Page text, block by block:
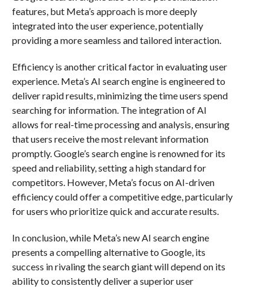
features, but Meta’s approach is more deeply
integrated into the user experience, potentially
providing a more seamless and tailored interaction.
Efficiency is another critical factor in evaluating user
experience. Meta’s AI search engine is engineered to
deliver rapid results, minimizing the time users spend
searching for information. The integration of AI
allows for real-time processing and analysis, ensuring
that users receive the most relevant information
promptly. Google’s search engine is renowned for its
speed and reliability, setting a high standard for
competitors. However, Meta’s focus on AI-driven
efficiency could offer a competitive edge, particularly
for users who prioritize quick and accurate results.
In conclusion, while Meta’s new AI search engine
presents a compelling alternative to Google, its
success in rivaling the search giant will depend on its
ability to consistently deliver a superior user